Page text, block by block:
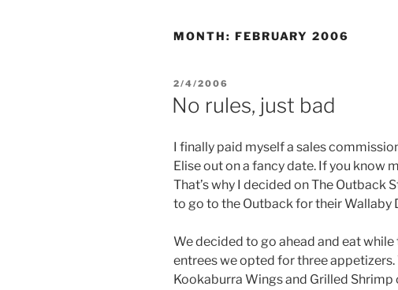
MONTH: FEBRUARY 2006
POSTED
ON
2/4/2006
No rules, just bad
I finally paid myself a sales
Elise out on a fancy date. If you know
That’s why I decided on The Outback
to go to the Outback for their Wallaby
We decided to go ahead and eat
entrees we opted for three appetizers.
Kookaburra Wings and Grilled Shrimp